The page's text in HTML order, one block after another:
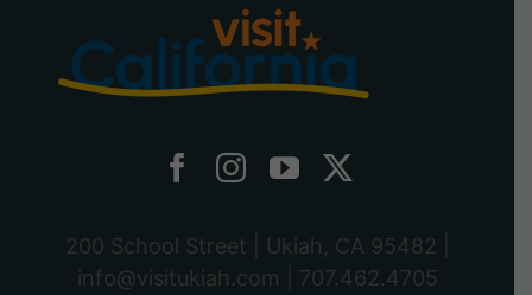
200 School Street | Ukiah, CA 95482 |
info@visitukiah.com
707.462.4705